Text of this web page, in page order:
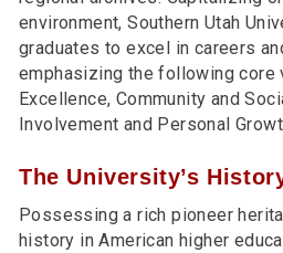
environment, Southern Utah
graduates to excel in careers
emphasizing the following core
Excellence, Community and
Involvement and Personal
The University’s
Possessing a rich pioneer
history in American higher